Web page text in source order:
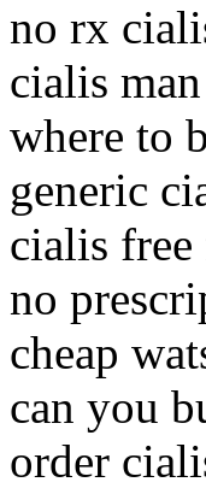
no rx
cialis man
where to
generic
cialis free
no
cheap
can you
order